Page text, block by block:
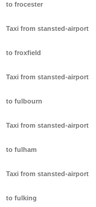
to frocester
Taxi from stansted-airport
to froxfield
Taxi from stansted-airport
to fulbourn
Taxi from stansted-airport
to fulham
Taxi from stansted-airport
to fulking